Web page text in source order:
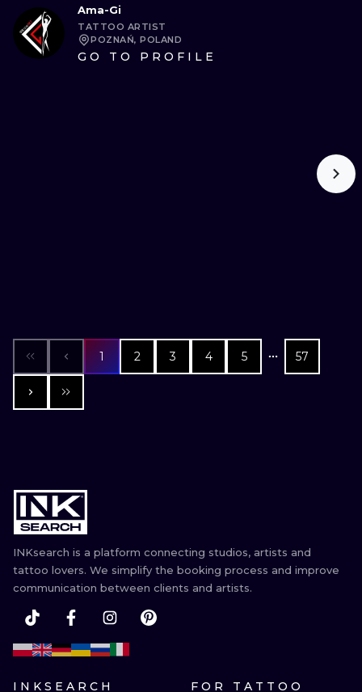
Ama-Gi
TATTOO ARTIST
POZNAŃ, POLAND
GO TO PROFILE
1 2 3 4 5 57
INKsearch is a platform connecting studios, artists and
tattoo lovers. We simplify the booking process and improve
communication between clients and artists.
INKSEARCH
FOR TATTOO